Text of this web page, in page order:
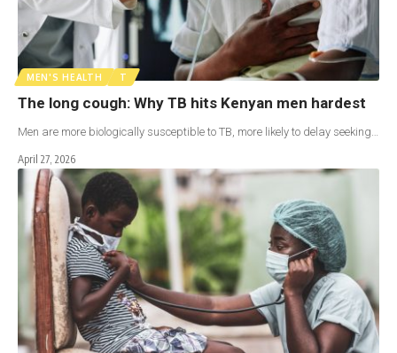
MEN'S HEALTH T
The long cough: Why TB hits Kenyan men hardest
Men are more biologically susceptible to TB, more likely to delay seeking…
April 27, 2026